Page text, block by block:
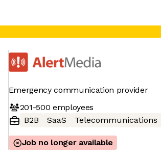
Emergency communication provider
201-500 employees
B2B
SaaS Telecommunications
Job no longer available